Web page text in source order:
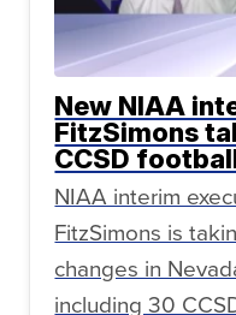
New NIAA
FitzSimons
CCSD
NIAA interim
FitzSimons is
changes in
including 30